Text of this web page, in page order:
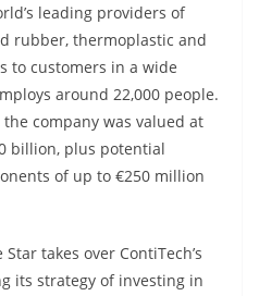
leading providers of
rubber, thermoplastic and
to customers in a wide
around 22,000 people.
company was valued at
billion, plus potential
of up to €250 million
takes over ContiTech’s
its strategy of investing in